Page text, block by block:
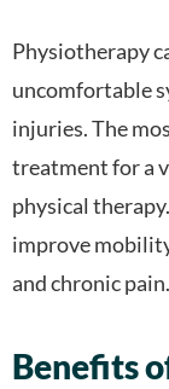
Physiotherapy
uncomfortable
injuries. The
treatment for a
physical
improve
and chronic pain.
Benefits